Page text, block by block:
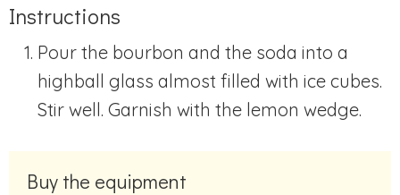
Instructions
Pour the bourbon and the soda into a
highball glass almost filled with ice cubes.
Stir well. Garnish with the lemon wedge.
Buy the equipment